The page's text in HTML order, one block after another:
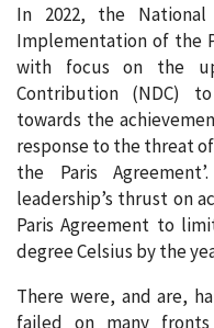
In 2022, the
Implementation of the
with focus on the
Contribution (NDC)
towards the
response to the threat
the Paris
leadership’s thrust on
Paris Agreement to
degree Celsius by the
There were, and are,
failed on many